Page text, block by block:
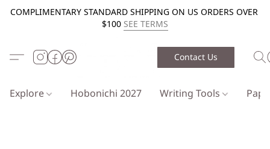
COMPLIMENTARY STANDARD SHIPPING ON US ORDERS OVER
$100 SEE TERMS
Contact Us
Explore Hobonichi 2027 Writing Tools